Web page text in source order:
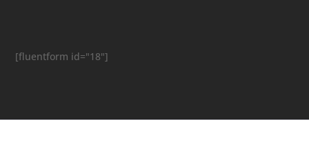
[fluentform id="18"]